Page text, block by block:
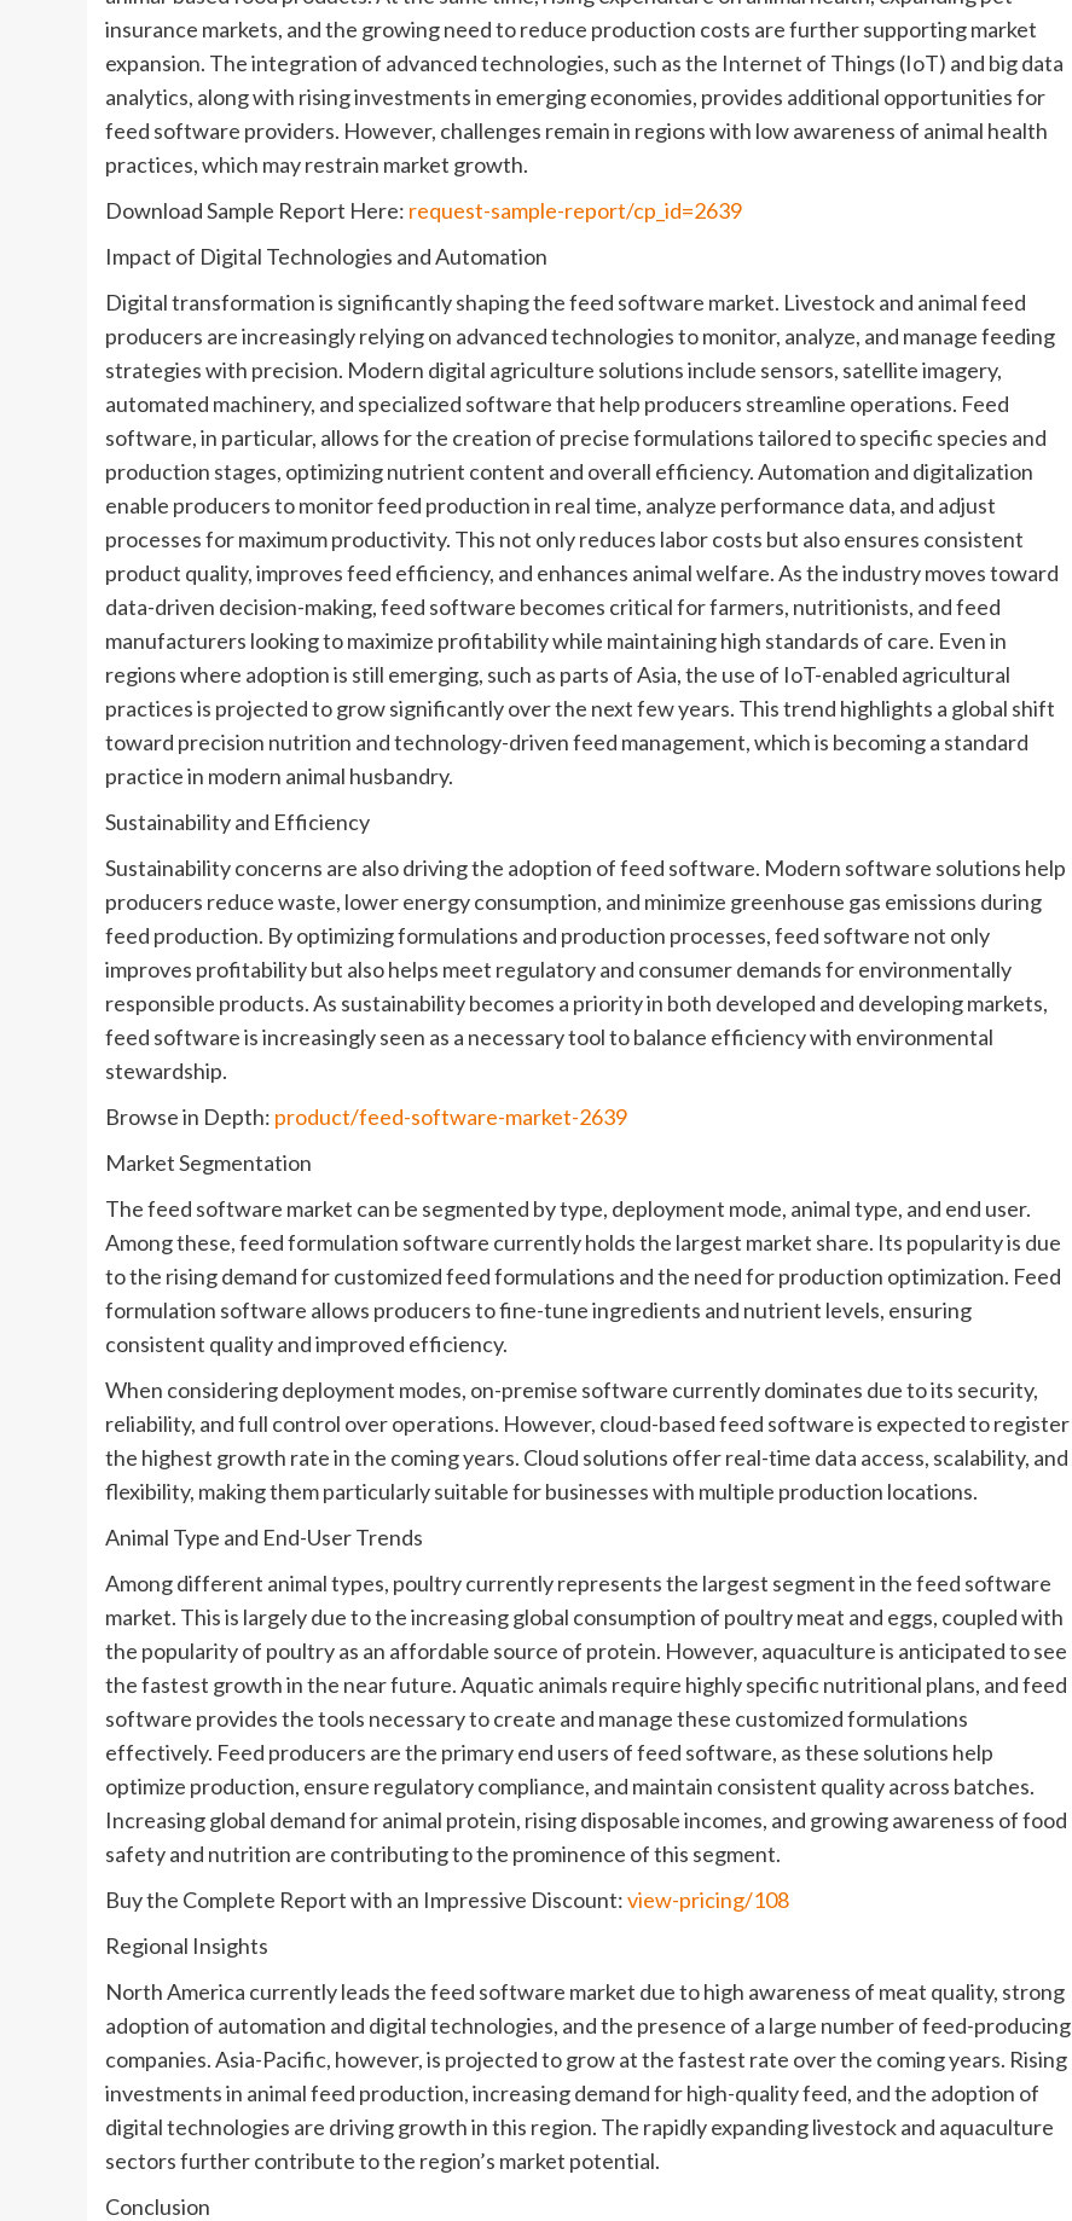
insurance markets, and the growing need to reduce production costs are further supporting market
expansion. The integration of advanced technologies, such as the Internet of Things (IoT) and big data
analytics, along with rising investments in emerging economies, provides additional opportunities for
feed software providers. However, challenges remain in regions with low awareness of animal health
practices, which may restrain market growth.
Download Sample Report Here: request-sample-report/cp_id=2639
Impact of Digital Technologies and Automation
Digital transformation is significantly shaping the feed software market. Livestock and animal feed
producers are increasingly relying on advanced technologies to monitor, analyze, and manage feeding
strategies with precision. Modern digital agriculture solutions include sensors, satellite imagery,
automated machinery, and specialized software that help producers streamline operations. Feed
software, in particular, allows for the creation of precise formulations tailored to specific species and
production stages, optimizing nutrient content and overall efficiency. Automation and digitalization
enable producers to monitor feed production in real time, analyze performance data, and adjust
processes for maximum productivity. This not only reduces labor costs but also ensures consistent
product quality, improves feed efficiency, and enhances animal welfare. As the industry moves toward
data-driven decision-making, feed software becomes critical for farmers, nutritionists, and feed
manufacturers looking to maximize profitability while maintaining high standards of care. Even in
regions where adoption is still emerging, such as parts of Asia, the use of IoT-enabled agricultural
practices is projected to grow significantly over the next few years. This trend highlights a global shift
toward precision nutrition and technology-driven feed management, which is becoming a standard
practice in modern animal husbandry.
Sustainability and Efficiency
Sustainability concerns are also driving the adoption of feed software. Modern software solutions help
producers reduce waste, lower energy consumption, and minimize greenhouse gas emissions during
feed production. By optimizing formulations and production processes, feed software not only
improves profitability but also helps meet regulatory and consumer demands for environmentally
responsible products. As sustainability becomes a priority in both developed and developing markets,
feed software is increasingly seen as a necessary tool to balance efficiency with environmental
stewardship.
Browse in Depth: product/feed-software-market-2639
Market Segmentation
The feed software market can be segmented by type, deployment mode, animal type, and end user.
Among these, feed formulation software currently holds the largest market share. Its popularity is due
to the rising demand for customized feed formulations and the need for production optimization. Feed
formulation software allows producers to fine-tune ingredients and nutrient levels, ensuring
consistent quality and improved efficiency.
When considering deployment modes, on-premise software currently dominates due to its security,
reliability, and full control over operations. However, cloud-based feed software is expected to register
the highest growth rate in the coming years. Cloud solutions offer real-time data access, scalability, and
flexibility, making them particularly suitable for businesses with multiple production locations.
Animal Type and End-User Trends
Among different animal types, poultry currently represents the largest segment in the feed software
market. This is largely due to the increasing global consumption of poultry meat and eggs, coupled with
the popularity of poultry as an affordable source of protein. However, aquaculture is anticipated to see
the fastest growth in the near future. Aquatic animals require highly specific nutritional plans, and feed
software provides the tools necessary to create and manage these customized formulations
effectively. Feed producers are the primary end users of feed software, as these solutions help
optimize production, ensure regulatory compliance, and maintain consistent quality across batches.
Increasing global demand for animal protein, rising disposable incomes, and growing awareness of food
safety and nutrition are contributing to the prominence of this segment.
Buy the Complete Report with an Impressive Discount:view-pricing/108
Regional Insights
North America currently leads the feed software market due to high awareness of meat quality, strong
adoption of automation and digital technologies, and the presence of a large number of feed-producing
companies. Asia-Pacific, however, is projected to grow at the fastest rate over the coming years. Rising
investments in animal feed production, increasing demand for high-quality feed, and the adoption of
digital technologies are driving growth in this region. The rapidly expanding livestock and aquaculture
sectors further contribute to the region’s market potential.
Conclusion